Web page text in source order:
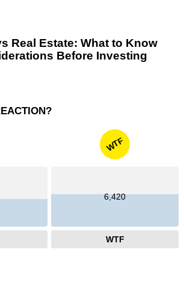
Real Estate: What to Know
Before Investing
WTF
6,420
WTF